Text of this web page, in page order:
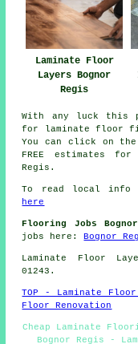
Laminate Floor
Layers Bognor
Regis
With any luck this
for laminate floor
You can click on
FREE estimates
Regis.
To read local info
here
Flooring Jobs
jobs here:Bognor
Laminate Floor
01243.
TOP - Laminate
Floor Renovation
Cheap Laminate
Bognor Regis -